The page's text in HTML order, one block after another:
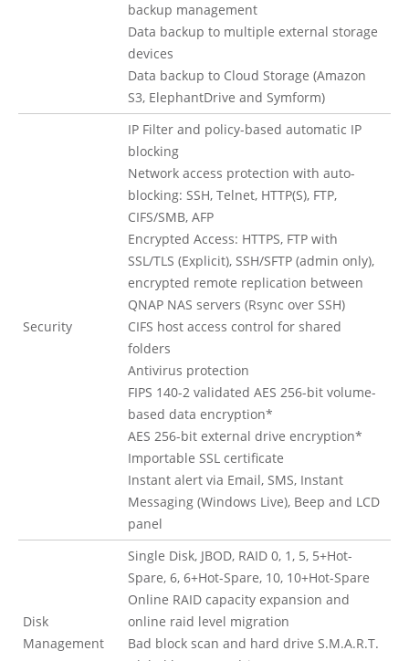
backup management
Data backup to multiple external storage
devices
Data backup to Cloud Storage (Amazon
S3, ElephantDrive and Symform)
Security
IP Filter and policy-based automatic IP
blocking
Network access protection with auto-
blocking: SSH, Telnet, HTTP(S), FTP,
CIFS/SMB, AFP
Encrypted Access: HTTPS, FTP with
SSL/TLS (Explicit), SSH/SFTP (admin only),
encrypted remote replication between
QNAP NAS servers (Rsync over SSH)
CIFS host access control for shared
folders
Antivirus protection
FIPS 140-2 validated AES 256-bit volume-
based data encryption*
AES 256-bit external drive encryption*
Importable SSL certificate
Instant alert via Email, SMS, Instant
Messaging (Windows Live), Beep and LCD
panel
Disk
Management
Single Disk, JBOD, RAID 0, 1, 5, 5+Hot-
Spare, 6, 6+Hot-Spare, 10, 10+Hot-Spare
Online RAID capacity expansion and
online raid level migration
Bad block scan and hard drive S.M.A.R.T.